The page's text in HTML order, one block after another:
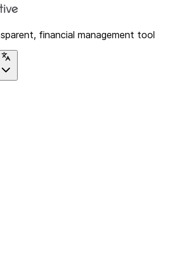
financial management tool